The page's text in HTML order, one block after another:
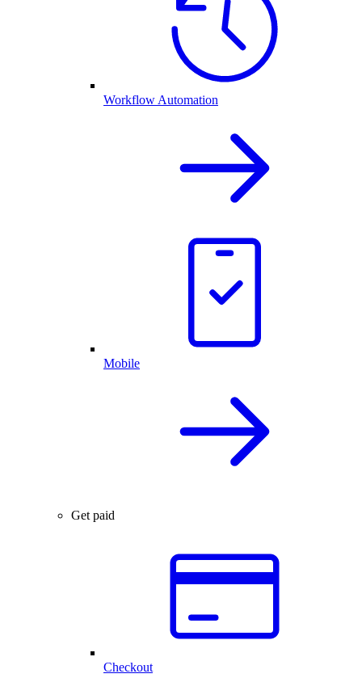
Workflow Automation
Mobile
Get paid
Checkout